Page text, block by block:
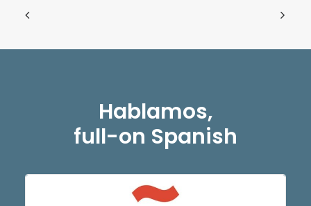
Hablamos,
full-on Spanish